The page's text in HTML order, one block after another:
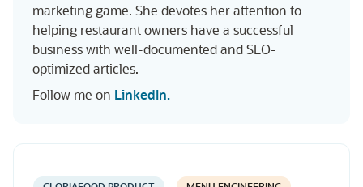
marketing game. She devotes her attention to
helping restaurant owners have a successful
business with well-documented and SEO-
optimized articles.
Follow me on LinkedIn.